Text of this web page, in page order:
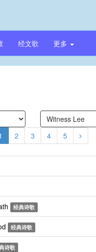
经文歌 更多
2 3 4 5
经典诗歌
经典诗歌
诗歌